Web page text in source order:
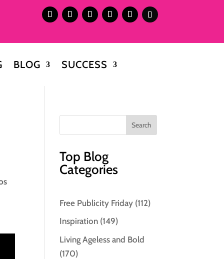
BLOG SUCCESS
Top Blog
Categories
Free Publicity Friday (112)
Inspiration (149)
Living Ageless and Bold
(170)